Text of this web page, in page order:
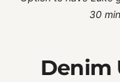
30
Denim